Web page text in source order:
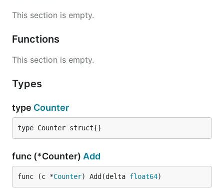
This section is empty.
Functions
This section is empty.
Types
type Counter
type Counter struct{}
func (*Counter) Add
func (c *Counter) Add(delta float64)